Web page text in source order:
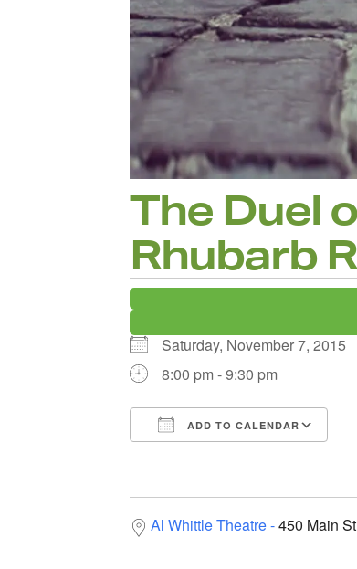
The Duel
Rhubarb
Saturday, November 7, 2015
8:00 pm - 9:30 pm
ADD TO CALENDAR
Al Whittle Theatre 450 Main